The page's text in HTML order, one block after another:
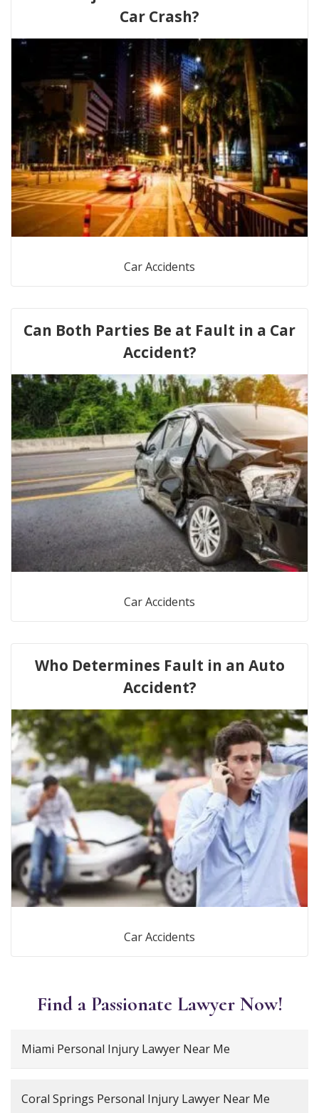
Car Crash?
Car Accidents
Can Both Parties Be at Fault in a Car
Accident?
Car Accidents
Who Determines Fault in an Auto
Accident?
Car Accidents
Find a Passionate Lawyer Now!
Miami Personal Injury Lawyer Near Me
Coral Springs Personal Injury Lawyer Near Me